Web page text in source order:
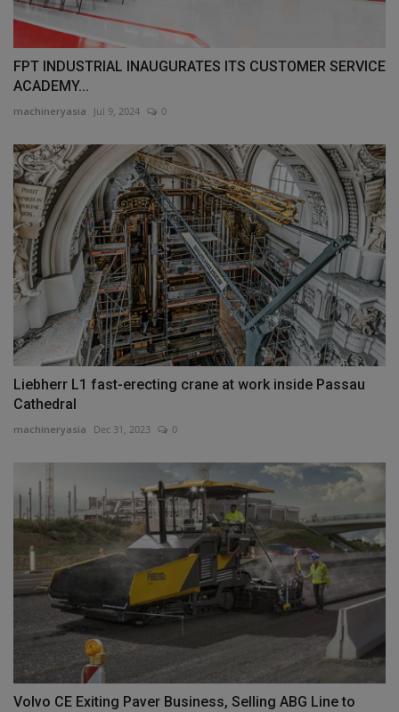
FPT INDUSTRIAL INAUGURATES ITS CUSTOMER SERVICE
ACADEMY...
machineryasia Jul 9, 2024 0
Liebherr L1 fast-erecting crane at work inside Passau
Cathedral
machineryasia Dec 31, 2023 0
Volvo CE Exiting Paver Business, Selling ABG Line to